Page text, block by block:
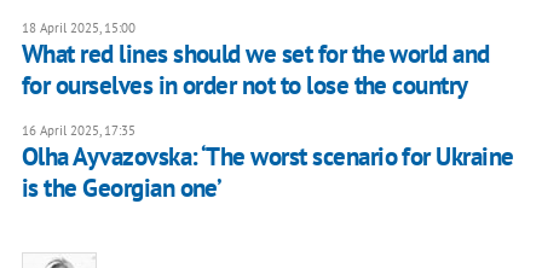
18 April 2025, 15:00
What red lines should we set for the world and
for ourselves in order not to lose the country
16 April 2025, 17:35
Olha Ayvazovska: ‘The worst scenario for Ukraine
is the Georgian one’